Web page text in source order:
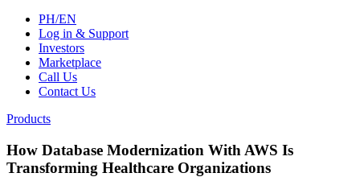
PH/EN
Log in & Support
Investors
Marketplace
Call Us
Contact Us
Products
How Database Modernization With AWS Is
Transforming Healthcare Organizations